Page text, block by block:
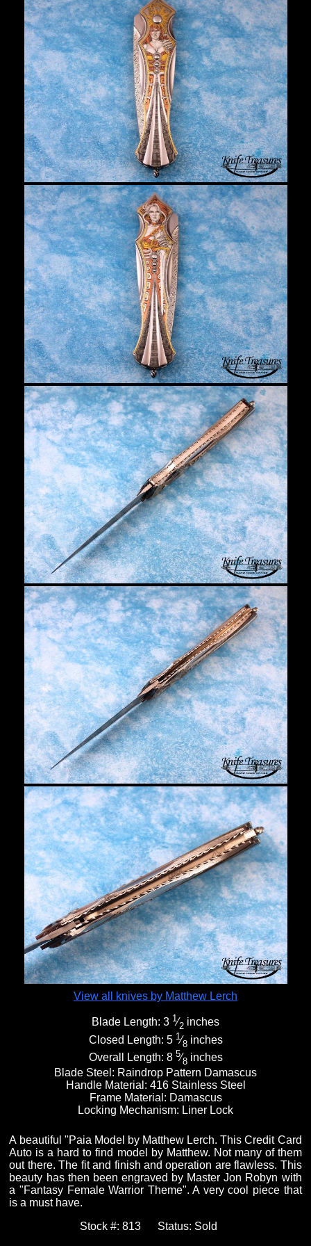
View all knives by Matthew Lerch
Blade Length: 3 1⁄2 inches
Closed Length: 5 1⁄8inches
Overall Length: 8 5⁄8inches
Blade Steel: Raindrop Pattern Damascus
Handle Material: 416 Stainless Steel
Frame Material: Damascus
Locking Mechanism: Liner Lock
A beautiful "Paia Model by Matthew Lerch. This Credit Card
Auto is a hard to find model by Matthew. Not many of them
out there. The fit and finish and operation are flawless. This
beauty has then been engraved by Master Jon Robyn with
a "Fantasy Female Warrior Theme". A very cool piece that
is a must have.
Stock #: 813 Status: Sold